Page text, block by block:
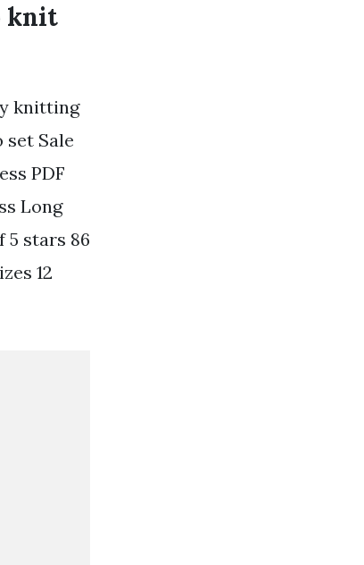
knit
knitting
set Sale
PDF
Long
5 stars 86
12